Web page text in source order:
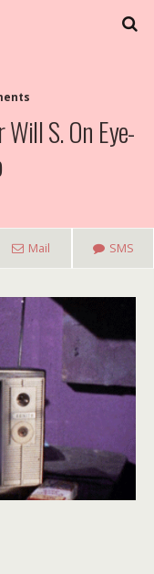
Will S. On Eye-
Mail SMS